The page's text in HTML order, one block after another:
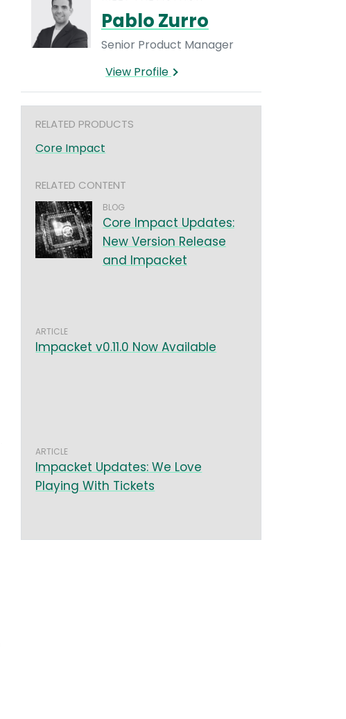
Pablo Zurro
Senior Product Manager
View Profile
RELATED PRODUCTS
Core Impact
RELATED CONTENT
BLOG
Core Impact Updates:
New Version Release
and Impacket
ARTICLE
Impacket v0.11.0 Now Available
ARTICLE
Impacket Updates: We Love
Playing With Tickets